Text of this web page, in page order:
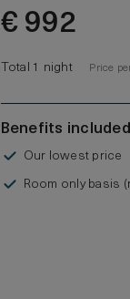
€ 992
Total 1 night Price
Benefits
Our lowest price
Room only basis